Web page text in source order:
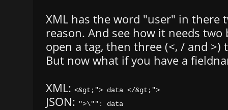
XML has the word "user" in there
reason. And see how it needs two
open a tag, then three (<, / and >)
But now what if you have a
XML: <&gt;"> data </&gt;">
JSON: ">\"": data